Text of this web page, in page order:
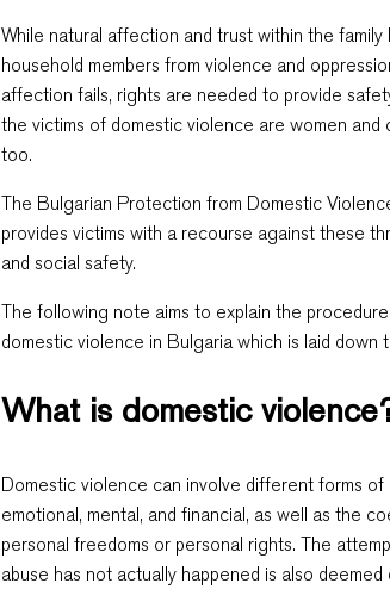
While natural affection and trust within the
household members from violence and
affection fails, rights are needed to provide
the victims of domestic violence are women
too.
The Bulgarian Protection from Domestic
provides victims with a recourse against these
and social safety.
The following note aims to explain the
domestic violence in Bulgaria which is laid down
What is domestic
Domestic violence can involve different forms of
emotional, mental, and financial, as well as the
personal freedoms or personal rights. The
abuse has not actually happened is also